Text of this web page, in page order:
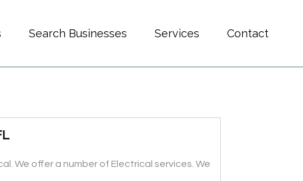
Search Businesses Services Contact
We offer a number of Electrical services. We